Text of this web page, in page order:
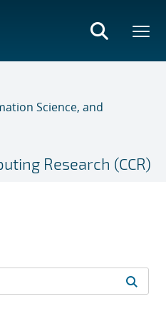
Science, and
Research (CCR)